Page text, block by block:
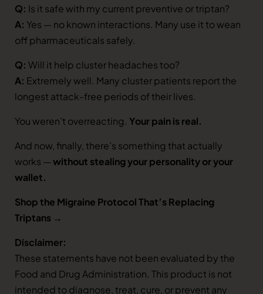
Q: Is it safe with my current preventive or triptan?
A: Yes — no known interactions. Many use it to wean
off pharmaceuticals safely.
Q: Will it help cluster headaches too?
A: Extremely well. Many cluster patients report the
longest attack-free periods of their lives.
You weren’t overreacting. Your pain is real.
And now, finally, there’s something that actually
works —without stealing your personality or your
wallet.
Shop the Migraine Protocol That’s Replacing
Triptans →
Disclaimer:
These statements have not been evaluated by the
Food and Drug Administration. This product is not
intended to diagnose, treat, cure, or prevent any